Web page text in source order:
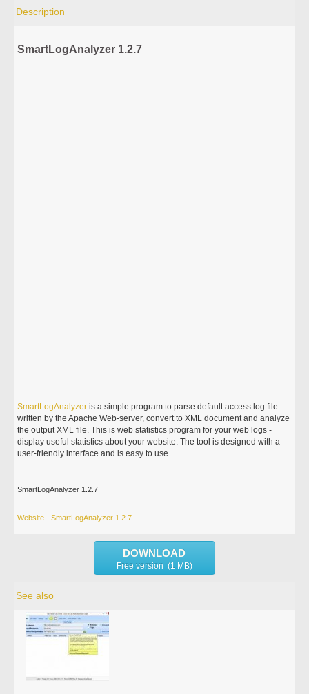
Description
SmartLogAnalyzer 1.2.7
SmartLogAnalyzer is a simple program to parse default access.log file
written by the Apache Web-server, convert to XML document and analyze
the output XML file. This is web statistics program for your web logs -
display useful statistics about your website. The tool is designed with a
user-friendly interface and is easy to use.
SmartLogAnalyzer 1.2.7
Website - SmartLogAnalyzer 1.2.7
DOWNLOAD
Free version (1 MB)
See also